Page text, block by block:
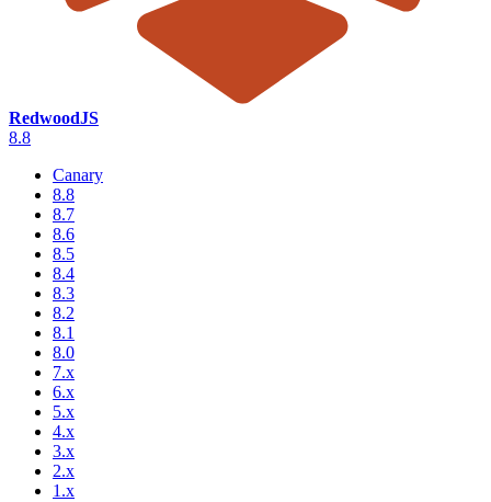
RedwoodJS
8.8
Canary
8.8
8.7
8.6
8.5
8.4
8.3
8.2
8.1
8.0
7.x
6.x
5.x
4.x
3.x
2.x
1.x